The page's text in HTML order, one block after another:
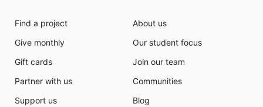
Find a project
Give monthly
Gift cards
Partner with us
Support us
About us
Our student focus
Join our team
Communities
Blog